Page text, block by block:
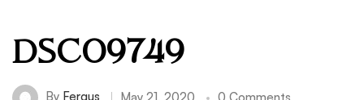
DSC09749
By Fergus